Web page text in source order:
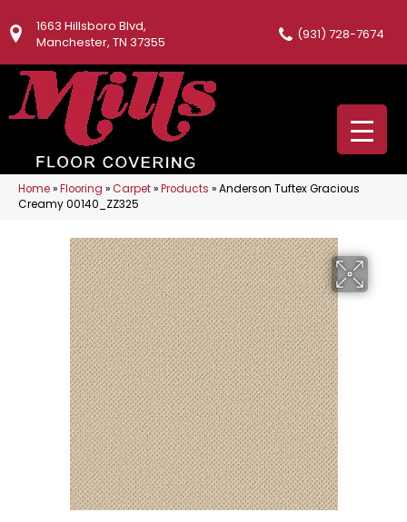
1663 Hillsboro Blvd,
Manchester, TN 37355
(931) 728-7674
Home»Flooring »Carpet»Products »Anderson Tuftex Gracious
Creamy 00140_ZZ325